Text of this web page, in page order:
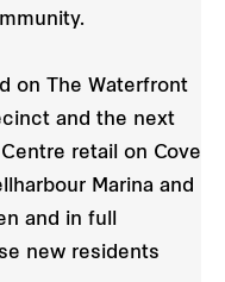
on The Waterfront
and the next
retail on Cove
Marina and
and in full
new residents